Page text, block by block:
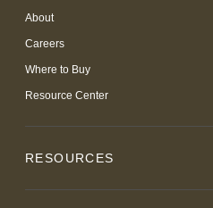
About
Careers
Where to Buy
Resource Center
RESOURCES